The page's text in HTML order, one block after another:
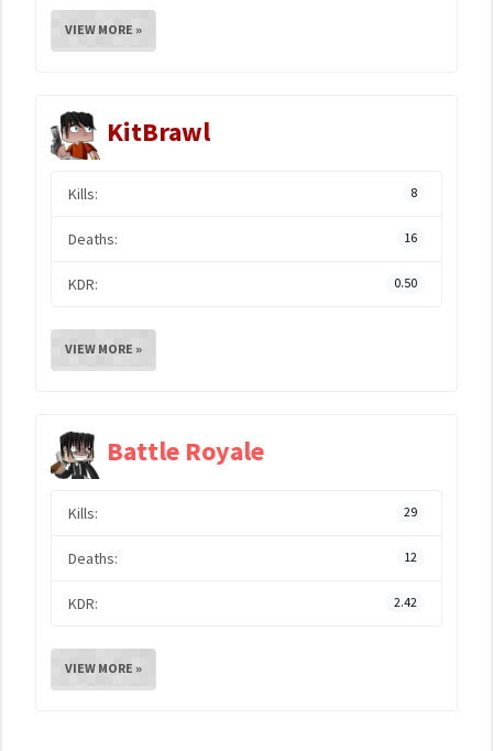
VIEW MORE »
KitBrawl
Kills: 8
Deaths: 16
KDR: 0.50
VIEW MORE »
Battle Royale
Kills: 29
Deaths: 12
KDR: 2.42
VIEW MORE »